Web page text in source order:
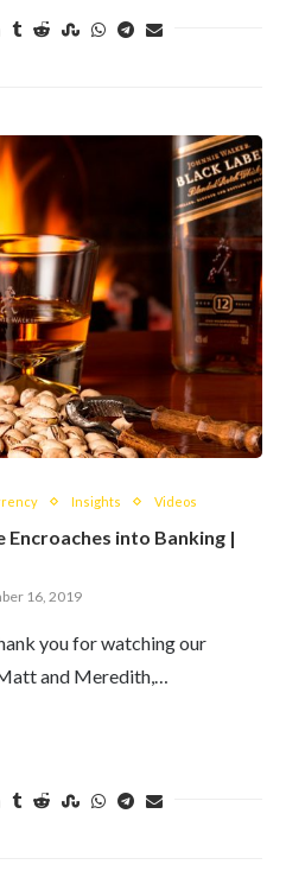
Insights Videos
into Banking |
16, 2019
you for watching our
and Meredith,…